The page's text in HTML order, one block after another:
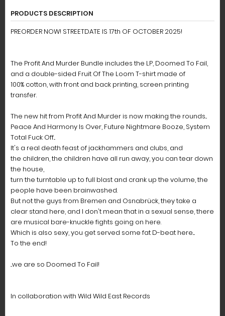
PRODUCTS DESCRIPTION
PREORDER NOW! STREETDATE IS 17th OF OCTOBER 2025!
The Profit And Murder Bundle includes the LP, Doomed To Fail,
and a double-sided Fruit Of The Loom T-shirt made of
100% cotton, with front and back printing, screen printing
transfer.
The new hit from Profit And Murder is now making the rounds...
Peace And Harmony Is Over, Future Nightmare Booze, System
Total Fuck Off...
It's a real death feast of jackhammers and clubs, and
the children, the children have all run away, you can tear down
the house,
turn the turntable up to full blast and crank up the volume, the
people have been brainwashed.
But not the guys from Bremen and Osnabrück, they take a
clear stand here, and I don't mean that in a sexual sense, there
are musical bare-knuckle fights going on here.
Which is also sexy, you get served some fat D-beat here....
To the end!
...we are so Doomed To Fail!
In collaboration with Wild Wild East Records